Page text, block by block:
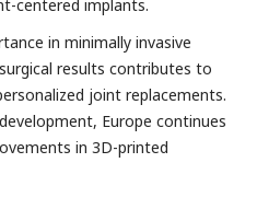
centered implants.
in minimally invasive
results contributes to
joint replacements.
Europe continues
in 3D-printed